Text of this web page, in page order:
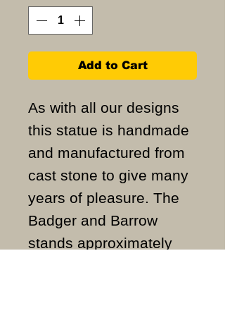
Add to Cart
As with all our designs
this statue is handmade
and manufactured from
cast stone to give many
years of pleasure. The
Badger and Barrow
stands approximately